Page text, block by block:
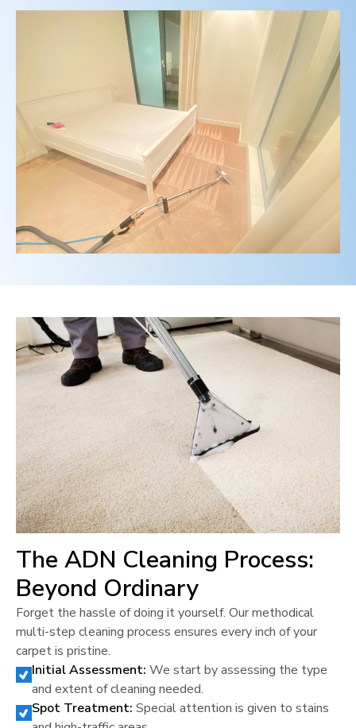
The ADN Cleaning Process:
Beyond Ordinary
Forget the hassle of doing it yourself. Our methodical
multi-step cleaning process ensures every inch of your
carpet is pristine.
Initial Assessment: We start by assessing the type
and extent of cleaning needed.
Spot Treatment: Special attention is given to stains